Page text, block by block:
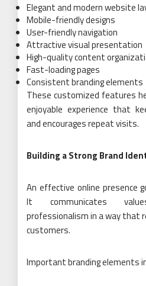
Elegant and modern website
Mobile-friendly designs
User-friendly navigation
Attractive visual presentation
High-quality content
Fast-loading pages
Consistent branding elements
These customized features
enjoyable experience that
and encourages repeat visits.
Building a Strong Brand
An effective online presence
It communicates
professionalism in a way that
customers.
Important branding elements